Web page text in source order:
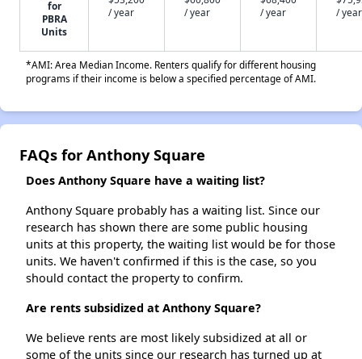
for
PBRA
Units
/ year
/ year
/ year
/ year
*AMI: Area Median Income. Renters qualify for different housing
programs if their income is below a specified percentage of AMI.
FAQs for Anthony Square
Does Anthony Square have a waiting list?
Anthony Square probably has a waiting list. Since our
research has shown there are some public housing
units at this property, the waiting list would be for those
units. We haven't confirmed if this is the case, so you
should contact the property to confirm.
Are rents subsidized at Anthony Square?
We believe rents are most likely subsidized at all or
some of the units since our research has turned up at